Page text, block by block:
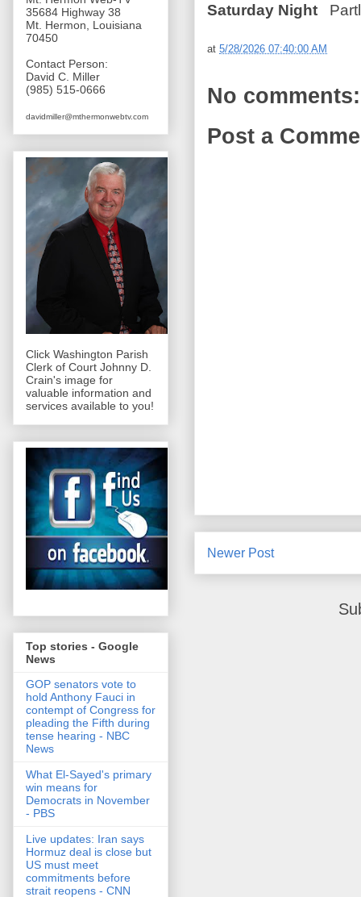
Saturday Night
at 5/28/2026 07:40:00 AM
No comments:
Post a
Newer Post
35684 Highway 38
Mt. Hermon, Louisiana
70450
Contact Person:
David C. Miller
(985) 515-0666
davidmiller@mthermonwebtv.com
Click Washington Parish
Clerk of Court Johnny D.
Crain's image for
valuable information and
services available to you!
Top stories - Google
News
GOP senators vote to
hold Anthony Fauci in
contempt of Congress for
pleading the Fifth during
tense hearing - NBC
News
What El-Sayed's primary
win means for
Democrats in November
- PBS
Live updates: Iran says
Hormuz deal is close but
US must meet
commitments before
strait reopens - CNN